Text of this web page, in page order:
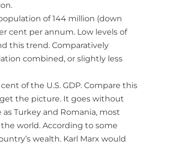
of 144 million (down
cent per annum. Low levels of
this trend. Comparatively
combined, or slightly less
of the U.S. GDP. Compare this
get the picture. It goes without
Turkey and Romania, most
world. According to some
wealth. Karl Marx would